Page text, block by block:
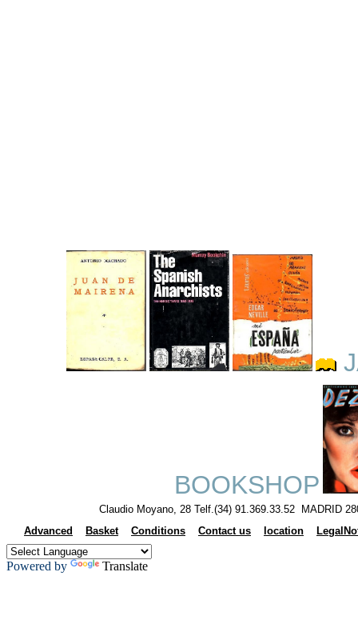
BOOKSHOP
Claudio Moyano, 28 Telf.(34) 91.369.33.52 MADRID
Advanced
Basket Conditions Contact us location
Powered by Translate